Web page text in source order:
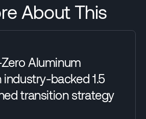
About This
Aluminum
industry-backed 1.5
transition strategy